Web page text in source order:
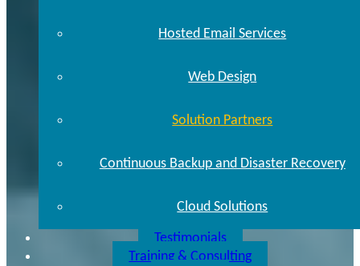
Hosted Email Services
Web Design
Solution Partners
Continuous Backup and Disaster Recovery
Cloud Solutions
Testimonials
Training & Consulting